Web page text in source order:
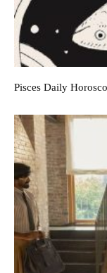
Pisces Daily